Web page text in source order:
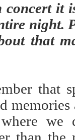
concert it
night.
that
that
memories
we